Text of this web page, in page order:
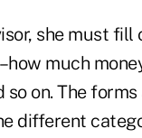
she must
much
on. The
different